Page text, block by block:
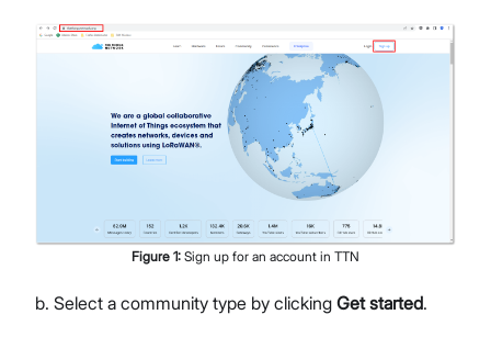
Figure 1: Sign up for an account in TTN
b. Select a community type by clicking Get started.